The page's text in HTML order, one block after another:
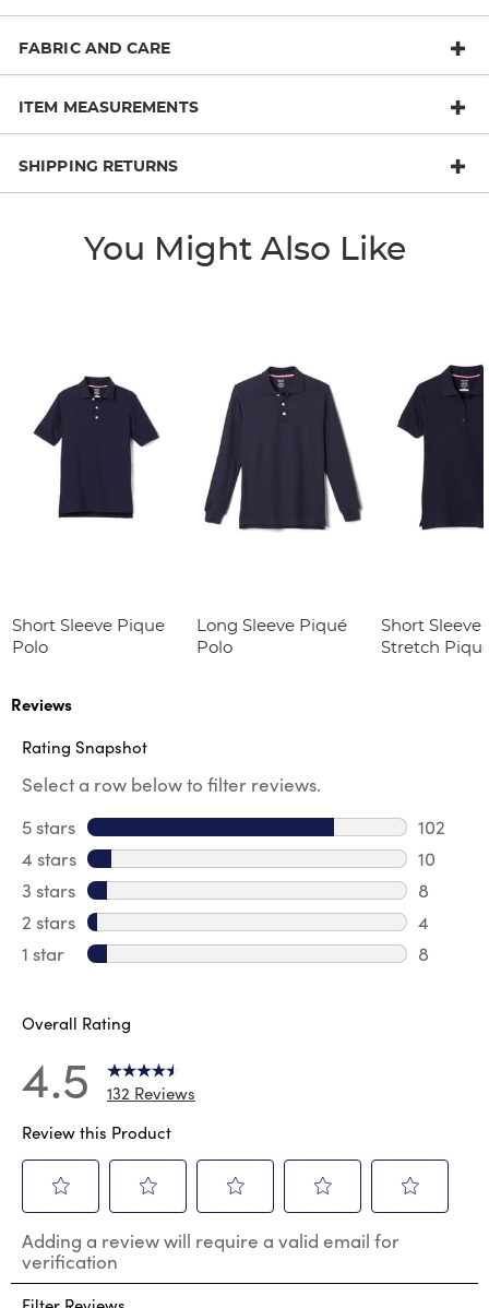
FABRIC AND CARE
ITEM MEASUREMENTS
SHIPPING RETURNS
You Might Also Like
Short Sleeve Pique
Polo
Long Sleeve Piqué
Polo
Short Sleeve
Stretch
Reviews
Rating Snapshot
Select a row below to filter reviews.
5 stars stars
102
102
4 stars stars
10
10
3 stars stars
8
8
2 stars stars
4
4
1 star stars
8
Overall Rating
4.5
132 Reviews
Review this Product
to
rate
the
to
rate
the
to
the
to
the
to
the
Adding a review will require a valid email for
verification